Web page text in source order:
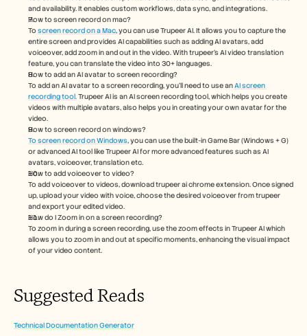
and availability. It enables custom workflows, data sync, and integrations.
How to screen record on mac?
To screen record on a Mac, you can use Trupeer AI. It allows you to capture the
entire screen and provides AI capabilities such as adding AI avatars, add
voiceover, add zoom in and out in the video. With trupeer’s AI video translation
feature, you can translate the video into 30+ languages.
How to add an AI avatar to screen recording?
To add an AI avatar to a screen recording, you'll need to use an AI screen
recording tool. Trupeer AI is an AI screen recording tool, which helps you create
videos with multiple avatars, also helps you in creating your own avatar for the
video.
How to screen record on windows?
To screen record on Windows, you can use the built-in Game Bar (Windows + G)
or advanced AI tool like Trupeer AI for more advanced features such as AI
avatars, voiceover, translation etc.
How to add voiceover to video?
To add voiceover to videos, download trupeer ai chrome extension. Once signed
up, upload your video with voice, choose the desired voiceover from trupeer
and export your edited video.
How do I Zoom in on a screen recording?
To zoom in during a screen recording, use the zoom effects in Trupeer AI which
allows you to zoom in and out at specific moments, enhancing the visual impact
of your video content.
Suggested Reads
Technical Documentation Generator